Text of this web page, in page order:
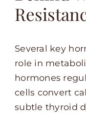
Several key
role in
hormones
cells convert
subtle thyroid